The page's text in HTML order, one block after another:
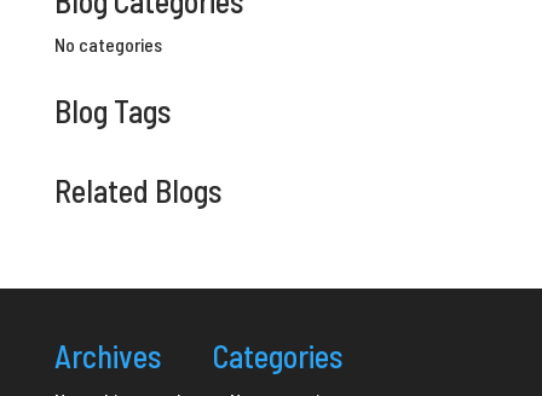
No categories
Blog Tags
Related Blogs
Archives Categories